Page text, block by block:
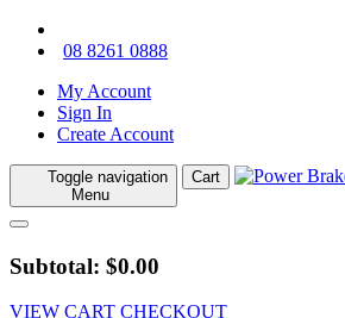
08 8261 0888
My Account
Sign In
Create Account
Toggle navigation
Menu
Cart
Subtotal: $0.00
VIEW CART CHECKOUT